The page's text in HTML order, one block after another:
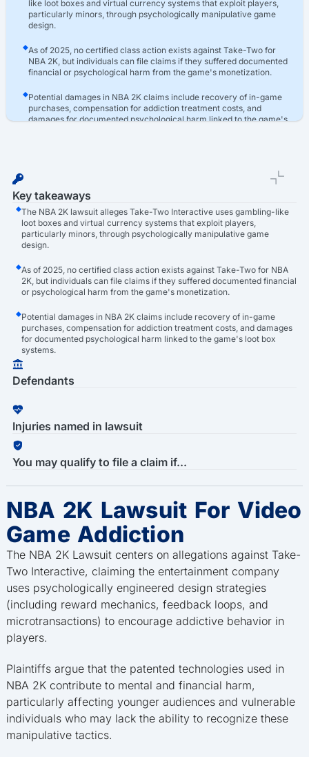
like loot boxes and virtual currency systems that exploit players,
particularly minors, through psychologically manipulative game
design.
As of 2025, no certified class action exists against Take-Two for
NBA 2K, but individuals can file claims if they suffered documented
financial or psychological harm from the game's monetization.
Potential damages in NBA 2K claims include recovery of in-game
purchases, compensation for addiction treatment costs, and
damages for documented psychological harm linked to the game's
Key takeaways
The NBA 2K lawsuit alleges Take-Two Interactive uses gambling-like
loot boxes and virtual currency systems that exploit players,
particularly minors, through psychologically manipulative game
design.
As of 2025, no certified class action exists against Take-Two for NBA
2K, but individuals can file claims if they suffered documented financial
or psychological harm from the game's monetization.
Potential damages in NBA 2K claims include recovery of in-game
purchases, compensation for addiction treatment costs, and damages
for documented psychological harm linked to the game's loot box
systems.
Defendants
Injuries named in lawsuit
You may qualify to file a claim if...
NBA 2K Lawsuit For Video
Game Addiction
The NBA 2K Lawsuit centers on allegations against Take-
Two Interactive, claiming the entertainment company
uses psychologically engineered design strategies
(including reward mechanics, feedback loops, and
microtransactions) to encourage addictive behavior in
players.
Plaintiffs argue that the patented technologies used in
NBA 2K contribute to mental and financial harm,
particularly affecting younger audiences and vulnerable
individuals who may lack the ability to recognize these
manipulative tactics.